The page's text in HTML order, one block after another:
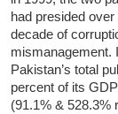
had presided over
decade of
mismanagement.
Pakistan’s total
percent of its
(91.1% & 528.3%